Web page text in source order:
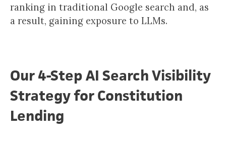
ranking in traditional Google search and, as
a result, gaining exposure to LLMs.
Our 4-Step AI Search Visibility
Strategy for Constitution
Lending